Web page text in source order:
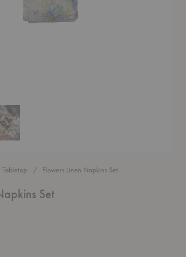
Set
Flowers Linen Napkins Set
Tabletop Flowers Linen Napkins Set
Set